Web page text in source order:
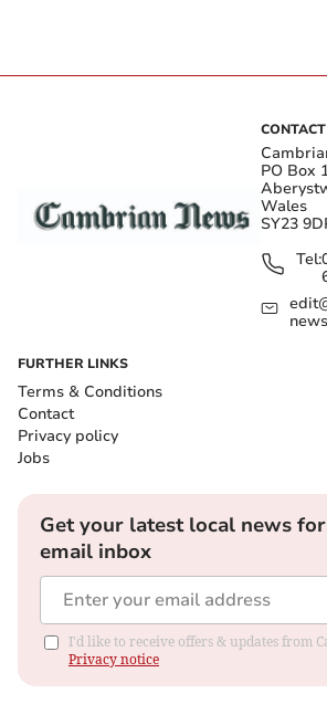
CONTACT
PO Box
Wales
SY23
Tel:
FURTHER LINKS
Terms & Conditions
Contact
Privacy policy
Jobs
Get your latest local news
email inbox
I'd like to receive offers & updates from
Privacy notice